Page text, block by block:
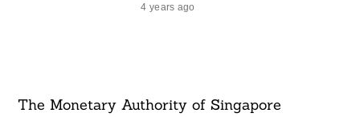
4 years ago
The Monetary Authority of Singapore